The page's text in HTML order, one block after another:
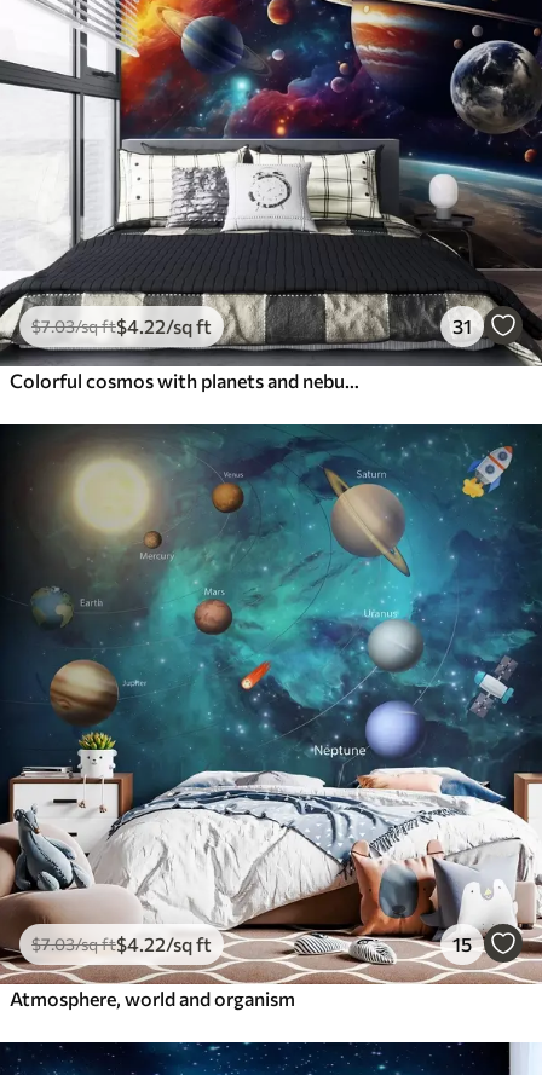
$7.03/sq ft$4.22/sq ft 31
$7.03/sq ft$4 .22/sq ft 15
Atmosphere, world and organism